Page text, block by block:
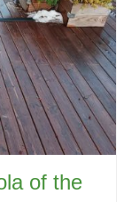
of the